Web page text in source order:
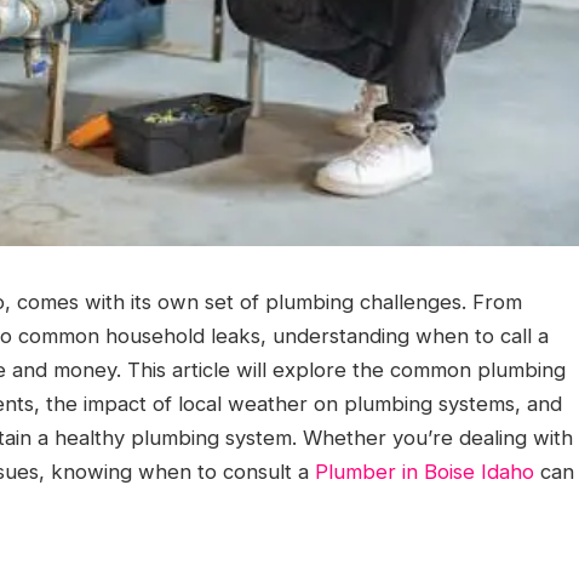
comes with its own set of plumbing challenges. From
common household leaks, understanding when to call a
and money. This article will explore the common plumbing
the impact of local weather on plumbing systems, and
a healthy plumbing system. Whether you’re dealing with
knowing when to consult a Plumber in Boise Idaho can